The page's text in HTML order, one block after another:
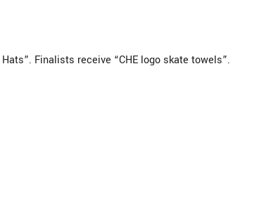
Finalists receive “CHE logo skate towels”.